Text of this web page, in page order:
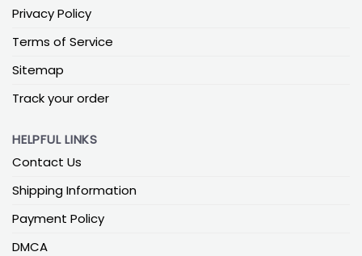
Privacy Policy
Terms of Service
Sitemap
Track your order
HELPFUL LINKS
Contact Us
Shipping Information
Payment Policy
DMCA